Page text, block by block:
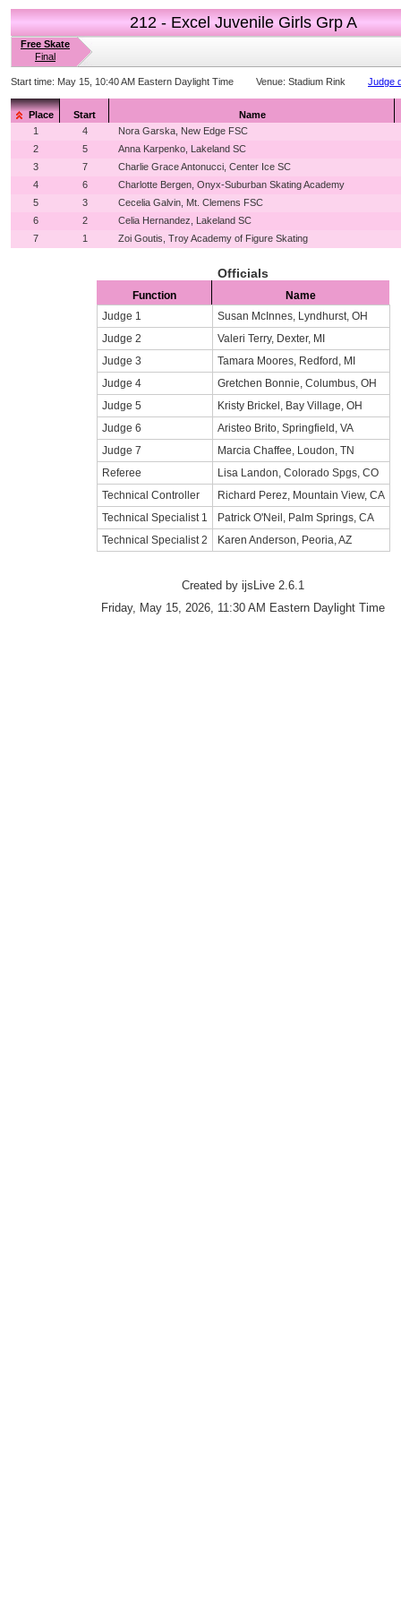
212 - Excel Juvenile Girls Grp A
Free Skate
Final
Start time: May 15, 10:40 AM Eastern Daylight Time Venue: Stadium Rink Judge
Place Start
Name
1
4
Nora Garska, New Edge FSC
2
5
Anna Karpenko, Lakeland SC
3
7
Charlie Grace Antonucci, Center Ice SC
4
6
Charlotte Bergen, Onyx-Suburban Skating Academy
5
3
Cecelia Galvin, Mt. Clemens FSC
6
2
Celia Hernandez, Lakeland SC
7
1 Zoi Goutis, Troy Academy of Figure Skating
Officials
Function
Name
Judge 1
Susan McInnes, Lyndhurst, OH
Judge 2
Valeri Terry, Dexter, MI
Judge 3
Tamara Moores, Redford, MI
Judge 4
Gretchen Bonnie, Columbus, OH
Judge 5
Kristy Brickel, Bay Village, OH
Judge 6
Aristeo Brito, Springfield, VA
Judge 7
Marcia Chaffee, Loudon, TN
Referee
Lisa Landon, Colorado Spgs, CO
Technical Controller
Richard Perez, Mountain View, CA
Technical Specialist 1
Patrick O'Neil, Palm Springs, CA
Technical Specialist 2
Karen Anderson, Peoria, AZ
Created by ijsLive 2.6.1
Friday, May 15, 2026, 11:30 AM Eastern Daylight Time